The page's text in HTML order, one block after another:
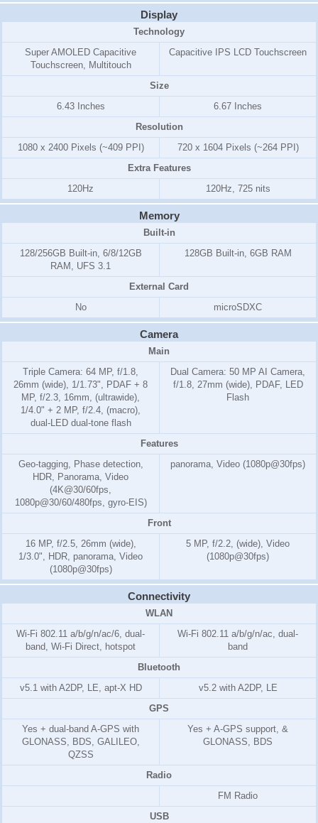
Display
Technology
Super AMOLED Capacitive
Touchscreen, Multitouch
Capacitive IPS LCD Touchscreen
Size
6.43 Inches
6.67 Inches
Resolution
1080 x 2400 Pixels (~409 PPI)
720 x 1604 Pixels (~264 PPI)
Extra Features
120Hz
120Hz, 725 nits
Memory
Built-in
128/256GB Built-in, 6/8/12GB
RAM, UFS 3.1
128GB Built-in, 6GB RAM
External Card
No
microSDXC
Camera
Main
Triple Camera: 64 MP, f/1.8,
26mm (wide), 1/1.73", PDAF + 8
MP, f/2.3, 16mm, (ultrawide),
1/4.0" + 2 MP, f/2.4, (macro),
dual-LED dual-tone flash
Dual Camera: 50 MP AI Camera,
f/1.8, 27mm (wide), PDAF, LED
Flash
Features
Geo-tagging, Phase detection,
HDR, Panorama, Video
(4K@30/60fps,
1080p@30/60/480fps, gyro-EIS)
panorama, Video (1080p@30fps)
Front
16 MP, f/2.5, 26mm (wide),
1/3.0", HDR, panorama, Video
(1080p@30fps)
5 MP, f/2.2, (wide), Video
(1080p@30fps)
Connectivity
WLAN
Wi-Fi 802.11 a/b/g/n/ac/6, dual-
band, Wi-Fi Direct, hotspot
Wi-Fi 802.11 a/b/g/n/ac, dual-
band
Bluetooth
v5.1 with A2DP, LE, apt-X HD
v5.2 with A2DP, LE
GPS
Yes + dual-band A-GPS with
GLONASS, BDS, GALILEO,
QZSS
Yes + A-GPS support, &
GLONASS, BDS
Radio
FM Radio
USB